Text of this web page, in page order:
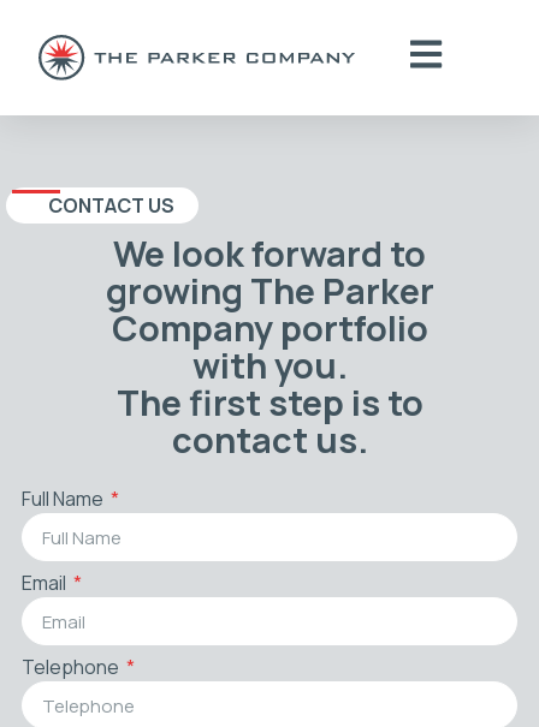
CONTACT US
We look forward to
growing The Parker
Company portfolio
with you.
The first step is to
contact us.
Full Name
Email
Telephone